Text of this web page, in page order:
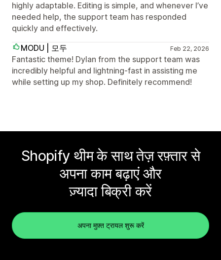
highly adaptable. Editing is simple, and whenever I’ve
needed help, the support team has responded
quickly and effectively.
MODU | 모두
Feb 22, 2026
Fantastic theme! Dylan from the support team was
incredibly helpful and lightning-fast in assisting me
while setting up my shop. Definitely recommend!
Shopify थीम के साथ तेज़ रफ़्तार से
अपना काम बढ़ाएं और
ज़्यादा बिक्री करें
अपना मुफ़्त ट्रायल शुरू करें